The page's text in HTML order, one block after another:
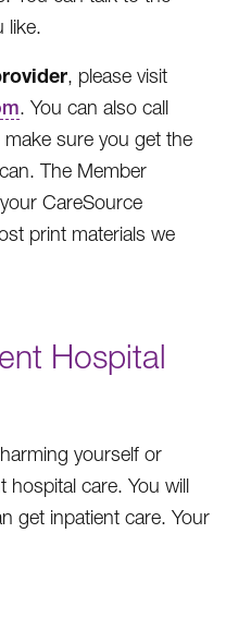
like.
, please visit
. You can also call
sure you get the
The Member
CareSource
print materials we
Hospital
yourself or
hospital care. You will
get inpatient care. Your